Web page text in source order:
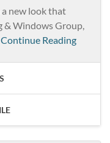
new look that
& Windows Group,
Continue Reading